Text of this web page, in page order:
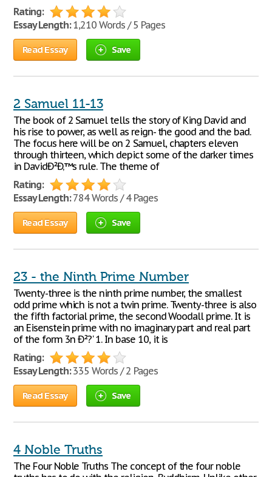
Rating:
Essay Length:1,210 Words / 5 Pages
Read Essay Save
2 Samuel 11-13
The book of 2 Samuel tells the story of King David and
his rise to power, as well as reign- the good and the bad.
The focus here will be on 2 Samuel, chapters eleven
through thirteen, which depict some of the darker times
in DavidÐ²Ð‚™s rule. The theme of
Rating:
Essay Length:784 Words / 4 Pages
Read Essay Save
23 - the Ninth Prime Number
Twenty-three is the ninth prime number, the smallest
odd prime which is not a twin prime. Twenty-three is also
the fifth factorial prime, the second Woodall prime. It is
an Eisenstein prime with no imaginary part and real part
of the form 3n Ð²?' 1. In base 10, it is
Rating:
Essay Length:335 Words / 2 Pages
Read Essay Save
4 Noble Truths
The Four Noble Truths The concept of the four noble